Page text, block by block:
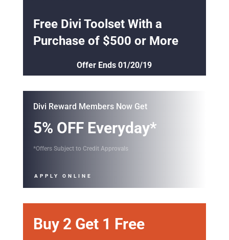
Free Divi Toolset With a
Purchase of $500 or More
Offer Ends 01/20/19
Divi Reward Members Now Get
5% OFF Everyday*
*Offers Subject to Credit Approvals
APPLY ONLINE
Buy 2 Get 1 Free